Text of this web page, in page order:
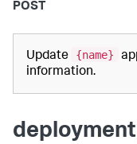
POST
Update {name}
information.